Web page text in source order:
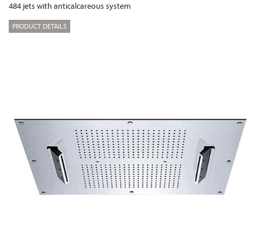
484 jets with anticalcareous system
PRODUCT DETAILS